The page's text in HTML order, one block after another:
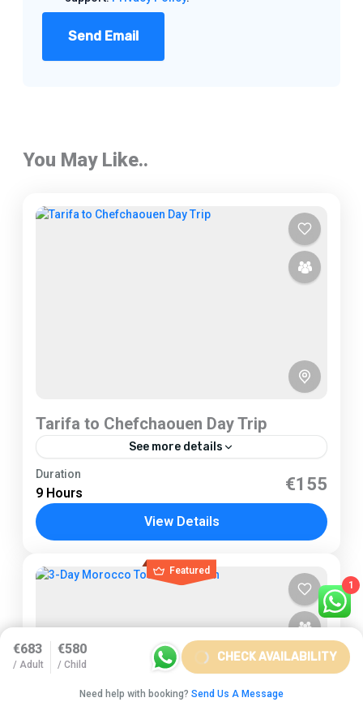
Send Email
€683
/ Adult
€580
/ Child
CHECK AVAILABILITY
Need help with booking? Send Us A Message
You May Like..
Tarifa to Chefchaouen Day Trip
See more details
Tarifa
2 People
Duration
9 Hours €155
View Details
Featured
1